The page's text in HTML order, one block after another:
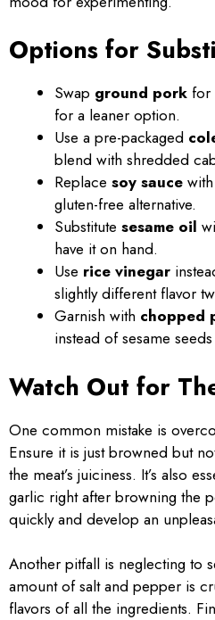
Options for
Swap ground pork for
for a leaner option.
Use a pre-packaged
blend with shredded
Replace soy sauce
gluten-free alternative.
Substitute sesame oil
have it on hand.
Use rice vinegar
slightly different flavor
Garnish with chopped
instead of sesame
Watch Out for
One common mistake is
Ensure it is just browned but
the meat’s juiciness. It’s also
garlic right after browning the
quickly and develop an
Another pitfall is neglecting to
amount of salt and pepper is
flavors of all the ingredients.